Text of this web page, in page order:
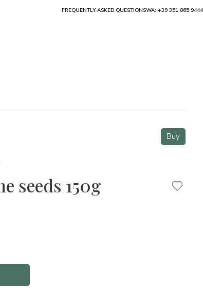
Buy
seeds 150g
FREQUENTLY ASKED QUESTIONSWA: +39 351 865 9444